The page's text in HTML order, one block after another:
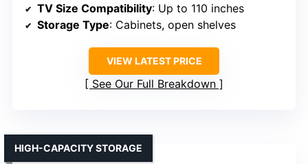
TV Size Compatibility: Up to 110 inches
Storage Type: Cabinets, open shelves
VIEW LATEST PRICE
See Our Full Breakdown
HIGH-CAPACITY STORAGE